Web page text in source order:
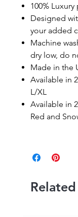
100%
Designed
your added
Machine
dry low, do
Made in the
Available in
L/XL
Available in
Red and